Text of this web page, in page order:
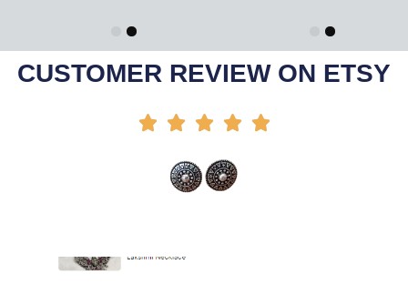
-42%Add To Cart -30%
Select Options
CUSTOMER REVIEW ON ETSY
    